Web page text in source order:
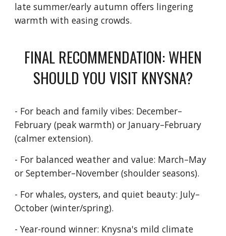
late summer/early autumn offers lingering
warmth with easing crowds.
FINAL RECOMMENDATION: WHEN
SHOULD YOU VISIT KNYSNA?
- For beach and family vibes: December–
February (peak warmth) or January–February
(calmer extension).
- For balanced weather and value: March–May
or September–November (shoulder seasons).
- For whales, oysters, and quiet beauty: July–
October (winter/spring).
- Year-round winner: Knysna's mild climate